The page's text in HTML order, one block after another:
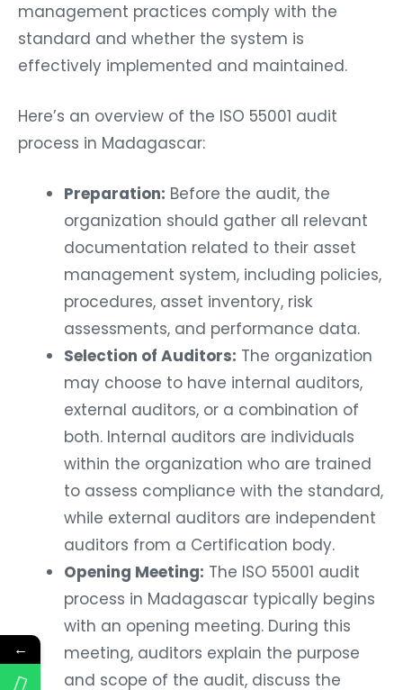
management practices comply with the
standard and whether the system is
effectively implemented and maintained.
Here’s an overview of the ISO 55001 audit
process in Madagascar:
Preparation: Before the audit, the
organization should gather all relevant
documentation related to their asset
management system, including policies,
procedures, asset inventory, risk
assessments, and performance data.
Selection of Auditors: The organization
may choose to have internal auditors,
external auditors, or a combination of
both. Internal auditors are individuals
within the organization who are trained
to assess compliance with the standard,
while external auditors are independent
auditors from a Certification body.
Opening Meeting: The ISO 55001 audit
process in Madagascar typically begins
with an opening meeting. During this
meeting, auditors explain the purpose
and scope of the audit, discuss the
←